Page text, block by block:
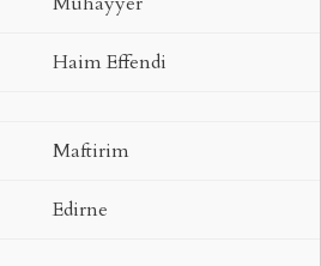
Haim Effendi
Maftirim
Edirne